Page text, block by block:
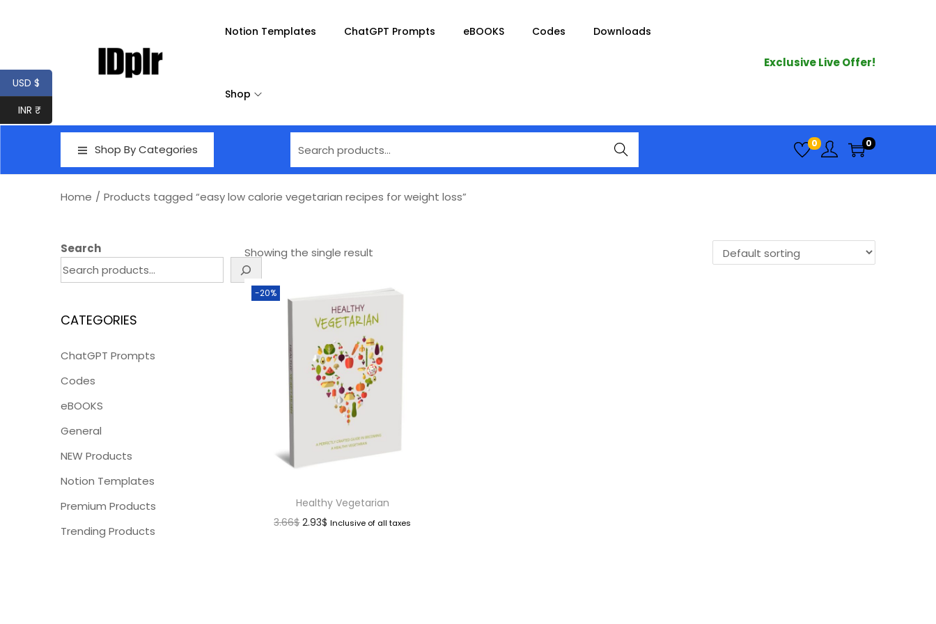
Notion Templates ChatGPT Prompts eBOOKS Codes Downloads
Shop
Exclusive Live Offer!
Shop By Categories
Searc
h
0 0
Home / Products tagged “easy low calorie vegetarian recipes for weight loss”
Showing the single result
-20%
Healthy Vegetarian
3.66$ 2.93$ Inclusive of all taxes
Search
CATEGORIES
ChatGPT Prompts
Codes
eBOOKS
General
NEW Products
Notion Templates
Premium Products
Trending Products
USD $
INR ₹